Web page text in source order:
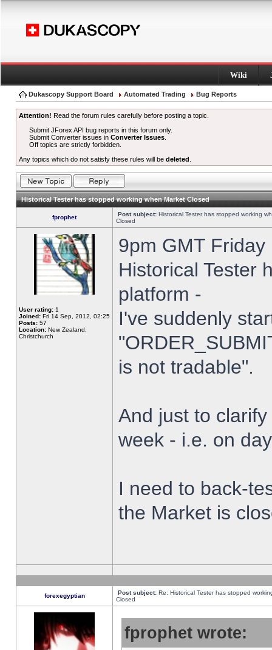
Wiki
Dukascopy Support Board Automated Trading Bug Reports
Attention! Read the forum rules carefully before posting a topic.
Submit JForex API bug reports in this forum only.
Submit Converter issues inConverter Issues
Off topics are strictly forbidden.
Any topics which do not satisfy these rules will be deleted
Historical Tester has stopped working when Market Closed
fprophet Post subject: Historical Tester has stopped working
Closed
User rating: 1
Joined: Fri 14 Sep, 2012, 02:25
Posts: 57
Location: New Zealand,
Christchurch
9pm GMT
Historical Tester
platform -
I've suddenly
is not tradable".
And just to
week - i.e. on
I need to back-
the Market is
forexegyptian Post subject: Re: Historical Tester has stopped
Closed
fprophet wrote: